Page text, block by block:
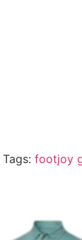
Tags: footjoy